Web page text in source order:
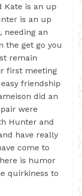
Kate is an up
is an up
needing an
the get go you
remain
first meeting
friendship
did an
were
Hunter and
have really
come to
is humor
quirkiness to